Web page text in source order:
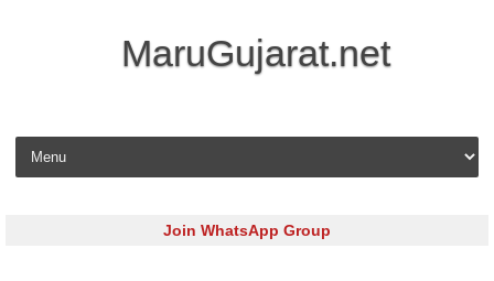
MaruGujarat.net
Skip to content
Join WhatsApp Group